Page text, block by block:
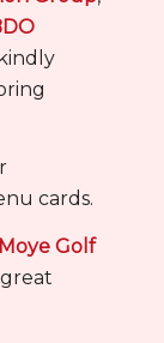
cards.
Golf